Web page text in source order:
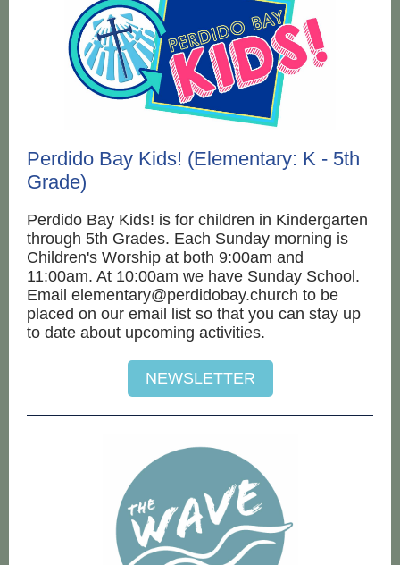
Perdido Bay Kids! (Elementary: K - 5th
Grade)
Perdido Bay Kids! is for children in Kindergarten
through 5th Grades. Each Sunday morning is
Children's Worship at both 9:00am and
11:00am. At 10:00am we have Sunday School.
Email elementary@perdidobay.church to be
placed on our email list so that you can stay up
to date about upcoming activities.
NEWSLETTER